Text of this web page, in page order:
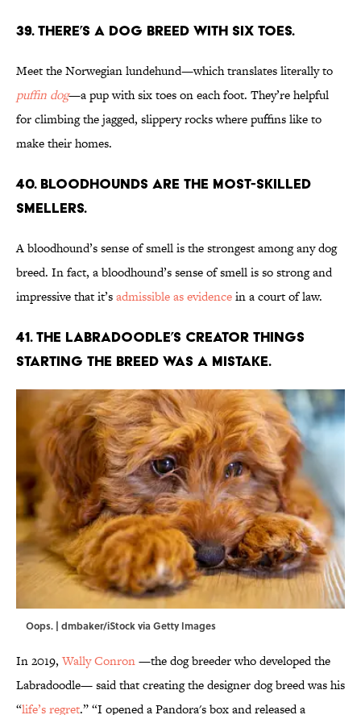
39. There’s a dog breed with six toes.
Meet the Norwegian lundehund—which translates literally to
puffin dog—a pup with six toes on each foot. They’re helpful
for climbing the jagged, slippery rocks where puffins like to
make their homes.
40. Bloodhounds are the most-skilled
smellers.
A bloodhound’s sense of smell is the strongest among any dog
breed. In fact, a bloodhound’s sense of smell is so strong and
impressive that it’sadmissible as evidencein a court of law.
41. The Labradoodle’s creator things
starting the breed was a mistake.
Oops. | dmbaker/iStock via Getty Images
In 2019, Wally Conron—the dog breeder who developed the
Labradoodle— said that creating the designer dog breed was his
“life’s regret.” “I opened a Pandora's box and released a